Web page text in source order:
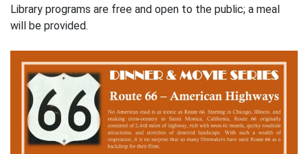
Library programs are free and open to the public; a meal
will be provided.